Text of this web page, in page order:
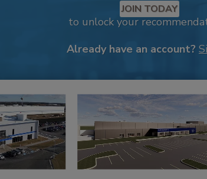
JOIN TODAY
to unlock your
Already have an account?